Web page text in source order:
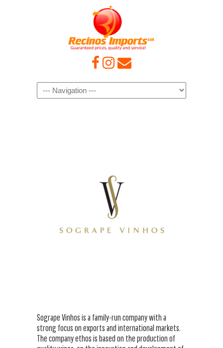
Navigation
Sogrape Vinhos is a family-run company with a
strong focus on exports and international markets.
The company ethos is based on the production of